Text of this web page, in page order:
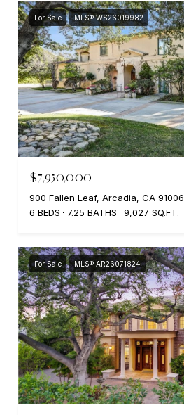
For Sale MLS® WS26019982
$7,950,000
900 Fallen Leaf, Arcadia, CA 91006
6 BEDS
7.25 BATHS 9,027 SQ.FT.
For Sale MLS® AR26071824